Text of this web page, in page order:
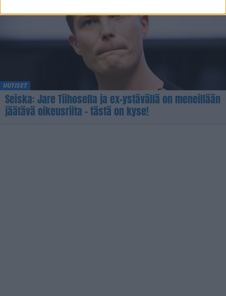
UUTISET
Seiska: Jare Tiihosella ja ex-ystävällä on meneillään
jäätävä oikeusriita – tästä on kyse!